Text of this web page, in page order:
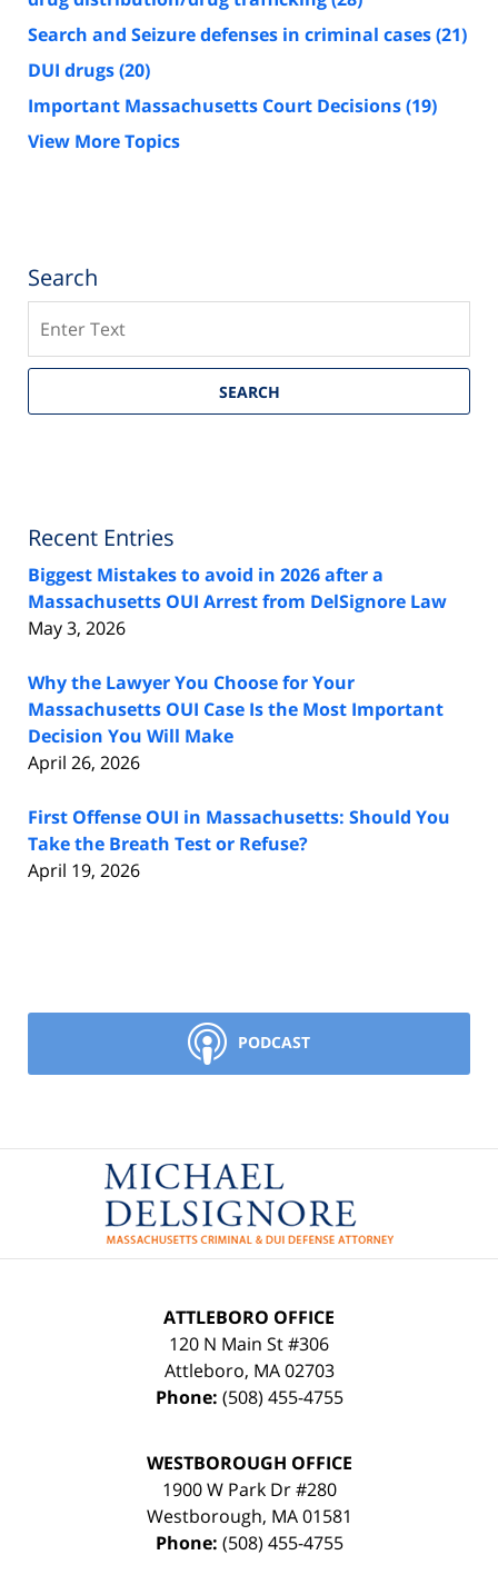
Search and Seizure defenses in criminal cases(21)
DUI drugs(20)
Important Massachusetts Court Decisions(19)
View More Topics
Search
SEARCH
Recent Entries
Biggest Mistakes to avoid in 2026 after a
Massachusetts OUI Arrest from DelSignore Law
May 3, 2026
Why the Lawyer You Choose for Your
Massachusetts OUI Case Is the Most Important
Decision You Will Make
April 26, 2026
First Offense OUI in Massachusetts: Should You
Take the Breath Test or Refuse?
April 19, 2026
PODCAST
Contact
Information
ATTLEBORO OFFICE
120 N Main St #306
Attleboro, MA 02703
Phone: (508) 455-4755
WESTBOROUGH OFFICE
1900 W Park Dr #280
Westborough, MA 01581
Phone: (508) 455-4755